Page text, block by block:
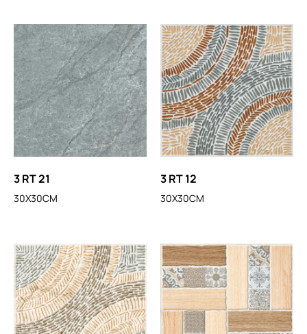
3 RT 21
30X30CM
3 RT 12
30X30CM